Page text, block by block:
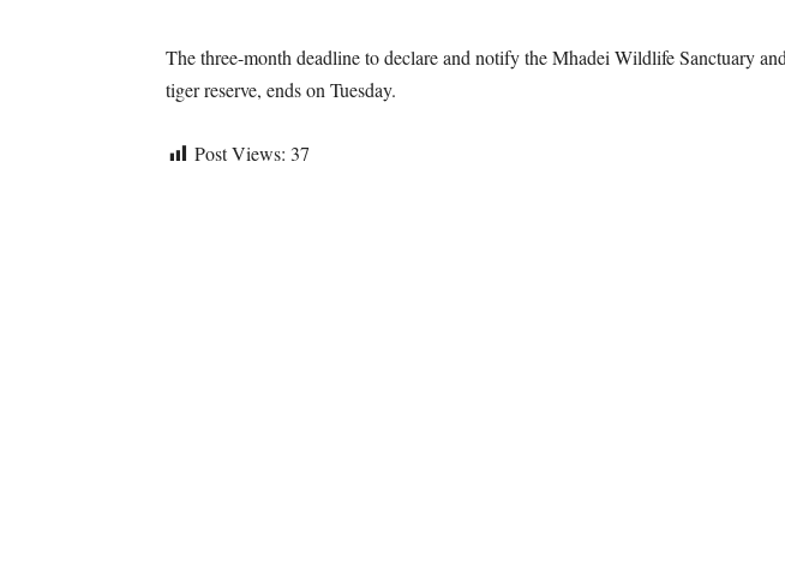
The three-month deadline to declare and notify the Mhadei Wildlife Sanctuary
tiger reserve, ends on Tuesday.
Post Views: 37